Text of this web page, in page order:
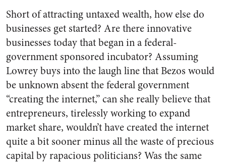
Short of attracting untaxed wealth, how else do
businesses get started? Are there innovative
businesses today that began in a federal-
government sponsored incubator? Assuming
Lowrey buys into the laugh line that Bezos would
be unknown absent the federal government
“creating the internet,” can she really believe that
entrepreneurs, tirelessly working to expand
market share, wouldn’t have created the internet
quite a bit sooner minus all the waste of precious
capital by rapacious politicians? Was the same